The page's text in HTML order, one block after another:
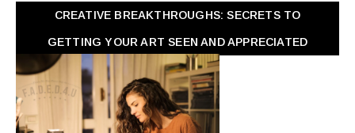
CREATIVE BREAKTHROUGHS: SECRETS TO
GETTING YOUR ART SEEN AND APPRECIATED